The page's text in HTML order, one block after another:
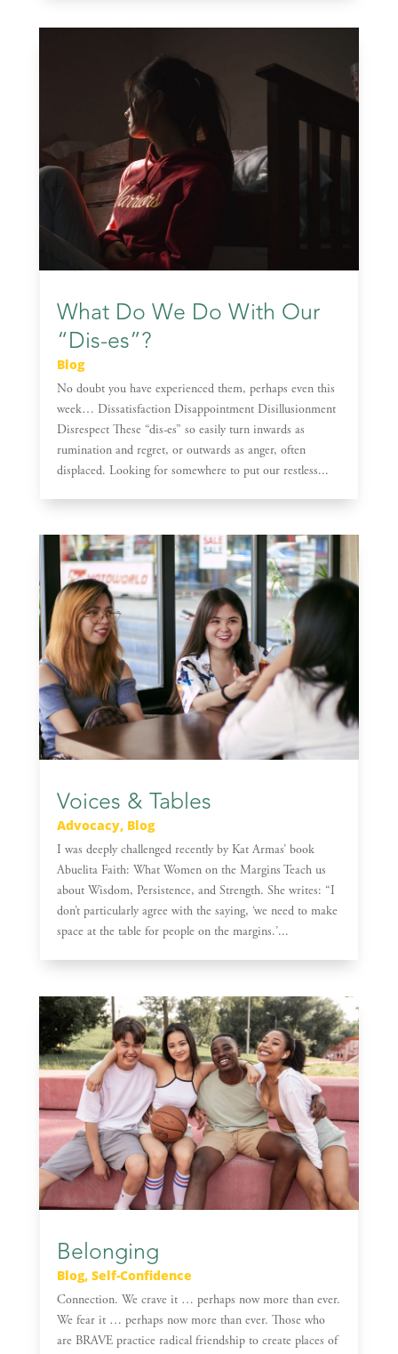
What Do We Do With Our
“Dis-es”?
Blog
No doubt you have experienced them, perhaps even this
week… Dissatisfaction Disappointment Disillusionment
Disrespect These “dis-es” so easily turn inwards as
rumination and regret, or outwards as anger, often
displaced. Looking for somewhere to put our restless...
Voices & Tables
Advocacy, Blog
I was deeply challenged recently by Kat Armas’ book
Abuelita Faith: What Women on the Margins Teach us
about Wisdom, Persistence, and Strength. She writes: “I
don’t particularly agree with the saying, ‘we need to make
space at the table for people on the margins.’...
Belonging
Blog, Self-Confidence
Connection. We crave it … perhaps now more than ever.
We fear it … perhaps now more than ever. Those who
are BRAVE practice radical friendship to create places of